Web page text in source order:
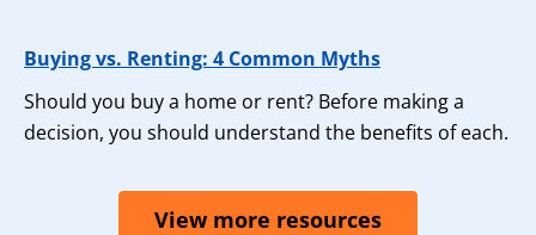
Buying vs. Renting: 4 Common Myths
Should you buy a home or rent? Before making a
decision, you should understand the benefits of each.
View more resources